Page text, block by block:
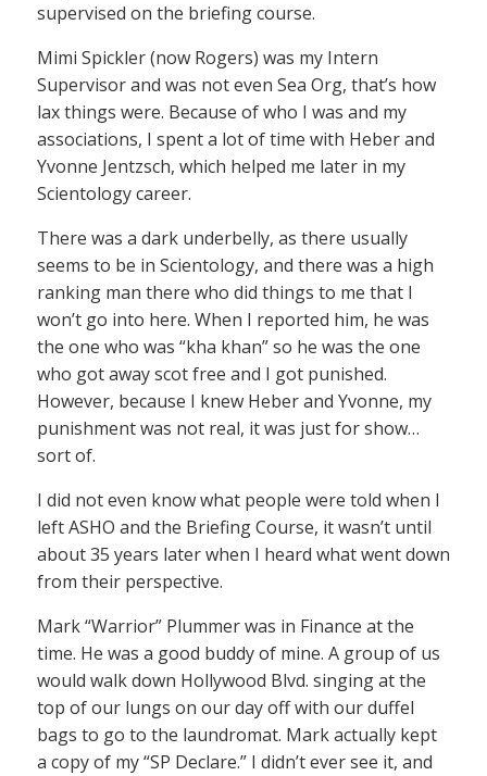
supervised on the briefing course.
Mimi Spickler (now Rogers) was my Intern
Supervisor and was not even Sea Org, that’s how
lax things were. Because of who I was and my
associations, I spent a lot of time with Heber and
Yvonne Jentzsch, which helped me later in my
Scientology career.
There was a dark underbelly, as there usually
seems to be in Scientology, and there was a high
ranking man there who did things to me that I
won’t go into here. When I reported him, he was
the one who was “kha khan” so he was the one
who got away scot free and I got punished.
However, because I knew Heber and Yvonne, my
punishment was not real, it was just for show…
sort of.
I did not even know what people were told when I
left ASHO and the Briefing Course, it wasn’t until
about 35 years later when I heard what went down
from their perspective.
Mark “Warrior” Plummer was in Finance at the
time. He was a good buddy of mine. A group of us
would walk down Hollywood Blvd. singing at the
top of our lungs on our day off with our duffel
bags to go to the laundromat. Mark actually kept
a copy of my “SP Declare.” I didn’t ever see it, and